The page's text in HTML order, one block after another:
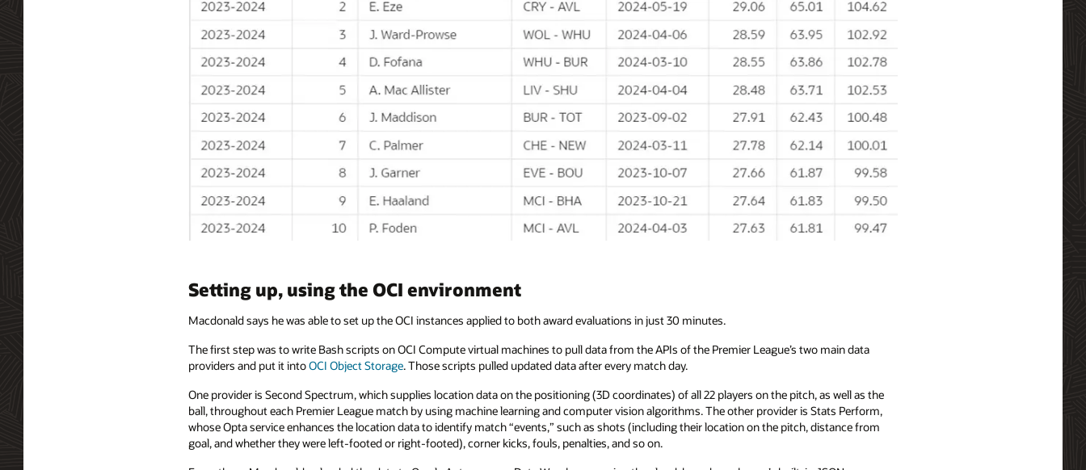
Setting up, using the OCI environment
Macdonald says he was able to set up the OCI instances applied to both award evaluations in just 30 minutes.
The first step was to write Bash scripts on OCI Compute virtual machines to pull data from the APIs of the Premier League’s two main data
providers and put it intoOCI Object Storage. Those scripts pulled updated data after every match day.
One provider is Second Spectrum, which supplies location data on the positioning (3D coordinates) of all 22 players on the pitch, as well as the
ball, throughout each Premier League match by using machine learning and computer vision algorithms. The other provider is Stats Perform,
whose Opta service enhances the location data to identify match “events,” such as shots (including their location on the pitch, distance from
goal, and whether they were left-footed or right-footed), corner kicks, fouls, penalties, and so on.